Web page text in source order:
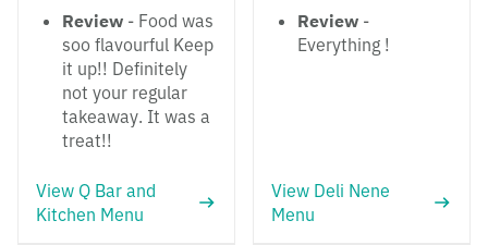
Review - Food was
soo flavourful Keep
it up!! Definitely
not your regular
takeaway. It was a
treat!!
View Q Bar and
Kitchen Menu
Review -
Everything !
View Deli Nene
Menu